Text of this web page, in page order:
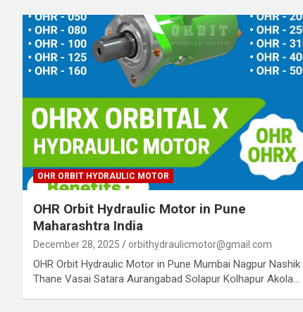
OHR ORBIT HYDRAULIC MOTOR
OHR Orbit Hydraulic Motor in Pune
Maharashtra India
December 28, 2025 orbithydraulicmotor@gmail.com
OHR Orbit Hydraulic Motor in Pune Mumbai Nagpur Nashik
Thane Vasai Satara Aurangabad Solapur Kolhapur Akola…